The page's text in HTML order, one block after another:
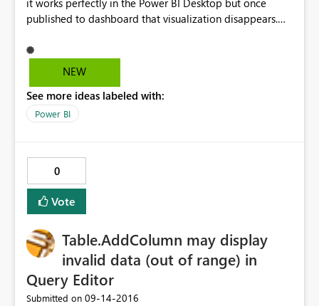
it works perfectly in the Power BI Desktop but once
published to dashboard that visualization disappears.
NEW
See more ideas labeled with:
Power BI
0
Vote
Table.AddColumn may display
invalid data (out of range) in
Query Editor
Submitted on ‎09-14-2016